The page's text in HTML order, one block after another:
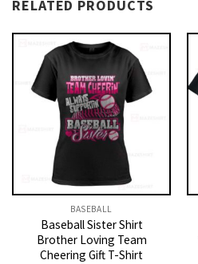
RELATED PRODUCTS
BASEBALL
Baseball Sister Shirt
Brother Loving Team
Cheering Gift T-Shirt